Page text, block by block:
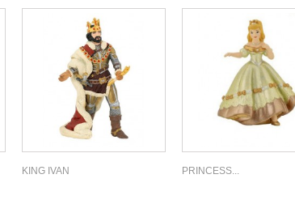
KING IVAN PRINCESS...